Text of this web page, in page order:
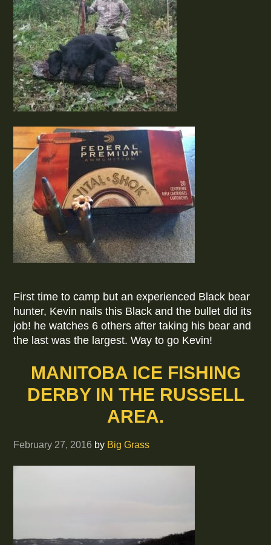
First time to camp but an experienced Black bear
hunter, Kevin nails this Black and the bullet did its
job! he watches 6 others after taking his bear and
the last was the largest. Way to go Kevin!
MANITOBA ICE FISHING
DERBY IN THE RUSSELL
AREA.
February 27, 2016 by Big Grass